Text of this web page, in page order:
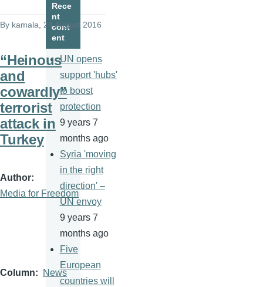
By kamala , 24 August 2016
“Heinous
and
cowardly”
terrorist
attack in
Turkey
Author
Media for Freedom
Column News
Rece
nt
cont
ent
UN opens
support 'hubs'
to boost
protection
9 years 7
months ago
Syria 'moving
in the right
direction' –
UN envoy
9 years 7
months ago
Five
European
countries will